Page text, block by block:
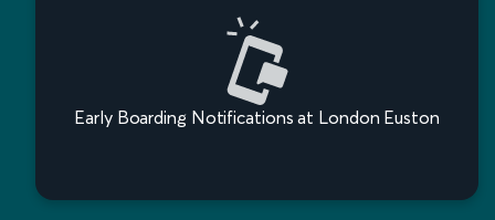
Early Boarding Notifications at London Euston